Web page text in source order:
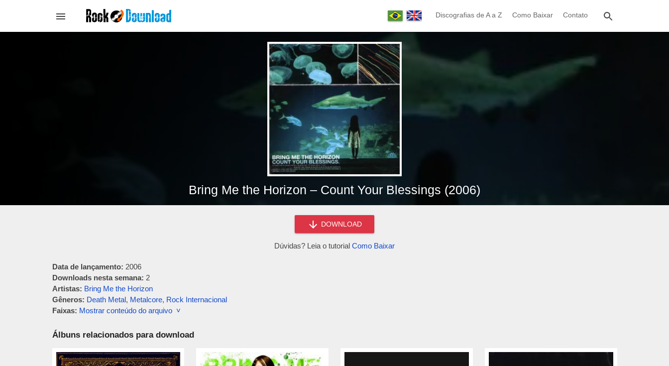
Discografias de A a Z Como Baixar Contato
Bring Me the Horizon – Count Your Blessings (2006)
DOWNLOAD
Dúvidas? Leia o tutorial Como Baixar
Data de lançamento: 2006
Downloads nesta semana: 2
Artistas: Bring Me the Horizon
Gêneros: Death Metal, Metalcore, Rock Internacional
Faixas: Mostrar conteúdo do arquivo ˅
Álbuns relacionados para download